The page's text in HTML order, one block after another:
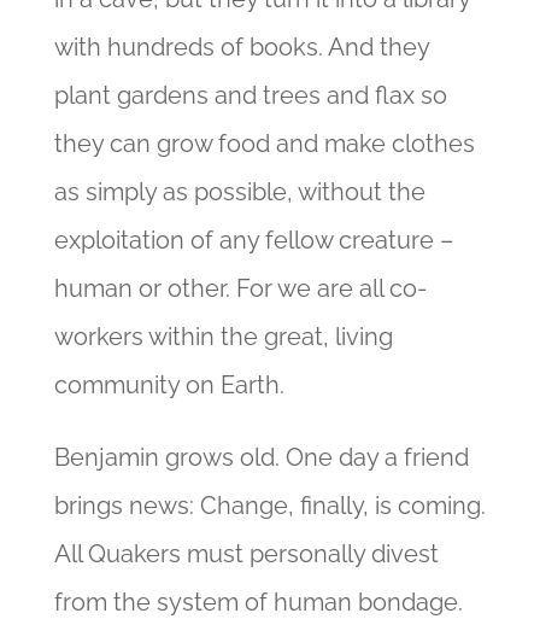
with hundreds of books. And they
plant gardens and trees and flax so
they can grow food and make clothes
as simply as possible, without the
exploitation of any fellow creature –
human or other. For we are all co-
workers within the great, living
community on Earth.
Benjamin grows old. One day a friend
brings news: Change, finally, is coming.
All Quakers must personally divest
from the system of human bondage.